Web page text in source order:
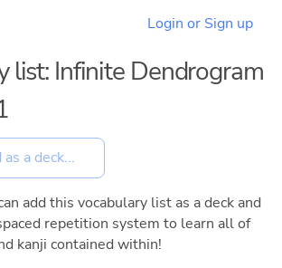
Login or Sign up
list: Infinite Dendrogram
add this vocabulary list as a deck and
repetition system to learn all of
kanji contained within!